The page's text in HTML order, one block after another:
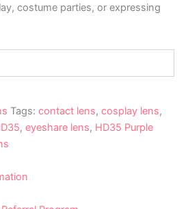
costume parties, or expressing
Tags: contact lens, cosplay lens,
, eyeshare lens, HD35 Purple